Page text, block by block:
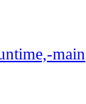
main